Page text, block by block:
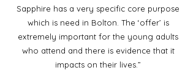
Sapphire has a very specific core purpose
which is need in Bolton. The ‘offer’ is
extremely important for the young adults
who attend and there is evidence that it
impacts on their lives.”